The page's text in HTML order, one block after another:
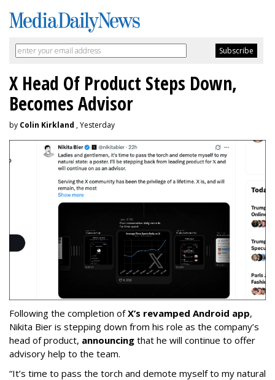
X Head Of Product Steps Down,
Becomes Advisor
by Colin Kirkland , Yesterday
Following the completion ofX’s revamped Android app,
Nikita Bier is stepping down from his role as the company’s
head of product, announcing that he will continue to offer
advisory help to the team.
“It’s time to pass the torch and demote myself to my natural